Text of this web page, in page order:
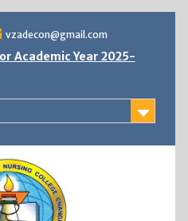
vzadecon@gmail.com
Academic Year 2025-